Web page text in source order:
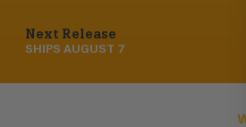
Next Release
SHIPS AUGUST 7